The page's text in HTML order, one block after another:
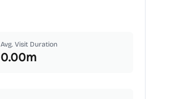
Avg. Visit Duration
0.00m